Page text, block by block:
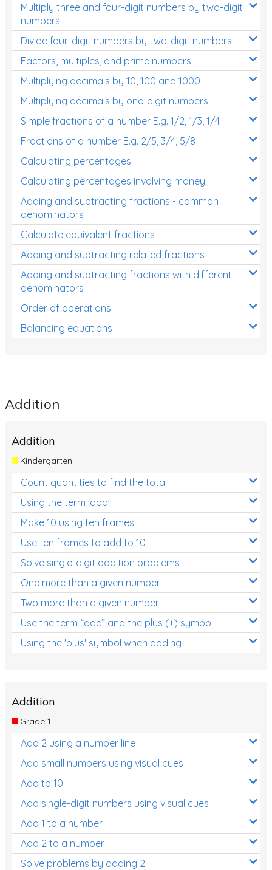
Multiply three and four-digit numbers by two-digit
numbers
Divide four-digit numbers by two-digit numbers
Factors, multiples, and prime numbers
Multiplying decimals by 10, 100 and 1000
Multiplying decimals by one-digit numbers
Simple fractions of a number E.g. 1/2, 1/3, 1/4
Fractions of a number E.g. 2/5, 3/4, 5/8
Calculating percentages
Calculating percentages involving money
Adding and subtracting fractions - common
denominators
Calculate equivalent fractions
Adding and subtracting related fractions
Adding and subtracting fractions with different
denominators
Order of operations
Balancing equations
Addition
Addition
Kindergarten
Count quantities to find the total
Using the term 'add'
Make 10 using ten frames
Use ten frames to add to 10
Solve single-digit addition problems
One more than a given number
Two more than a given number
Use the term “add” and the plus (+) symbol
Using the 'plus' symbol when adding
Addition
Grade 1
Add 2 using a number line
Add small numbers using visual cues
Add to 10
Add single-digit numbers using visual cues
Add 1 to a number
Add 2 to a number
Solve problems by adding 2